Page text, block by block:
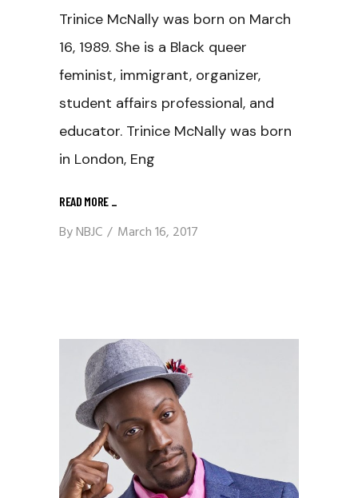
Trinice McNally was born on March
16, 1989. She is a Black queer
feminist, immigrant, organizer,
student affairs professional, and
educator. Trinice McNally was born
in London, Eng
READ MORE _
ByNBJC March 16, 2017